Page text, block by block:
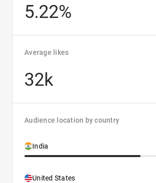
5.22%
Average likes
32k
Audience location by country
India
United States